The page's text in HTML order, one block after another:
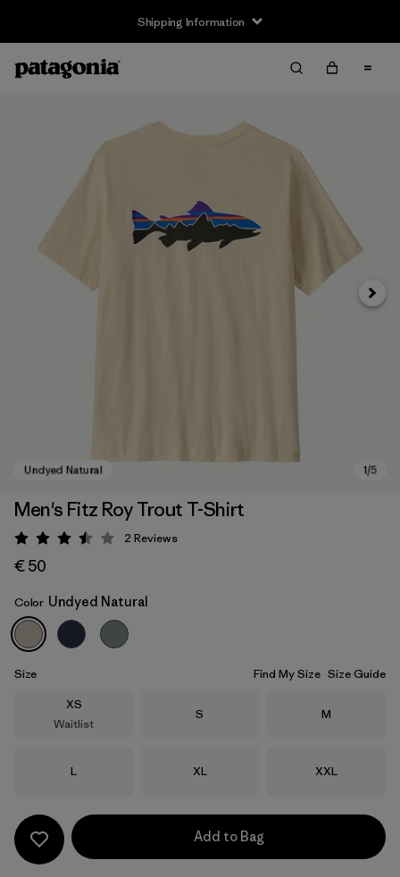
Shipping Information
Undyed Natural
Next
Men's Fitz Roy Trout T-Shirt
Rating: 3.5 / 5
2 Reviews
€ 50
Color Undyed Natural
Size Find My Size Size Guide
Size
XS
Waitlist
Size
S Size
M
Size
L Size
XL Size
XXL
Add to Bag